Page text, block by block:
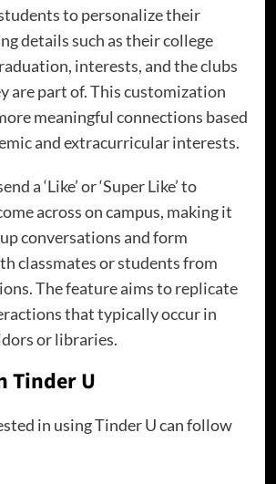
to personalize their
details such as their college
interests, and the clubs
are part of. This customization
meaningful connections based
and extracurricular interests.
a ‘Like’ or ‘Super Like’ to
across on campus, making it
conversations and form
classmates or students from
The feature aims to replicate
that typically occur in
or libraries.
Tinder U
in using Tinder U can follow